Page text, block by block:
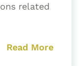
related
Read More